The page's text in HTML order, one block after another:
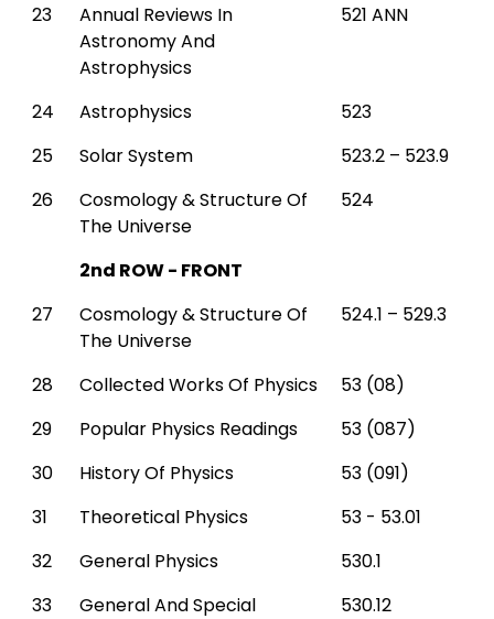
23
Annual Reviews In
Astronomy And
Astrophysics
521 ANN
24 Astrophysics
523
25
Solar System
523.2 – 523.9
26
Cosmology & Structure Of
The Universe
524
2nd ROW - FRONT
27
Cosmology & Structure Of
The Universe
524.1 – 529.3
28 Collected Works Of Physics
53 (08)
29
Popular Physics Readings
53 (087)
30
History Of Physics
53 (091)
31
Theoretical Physics
53 - 53.01
32
General Physics
530.1
33
General And Special
530.12